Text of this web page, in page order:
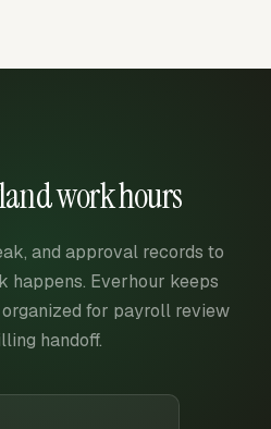
work hours
and approval records to
happens. Everhour keeps
for payroll review
handoff.